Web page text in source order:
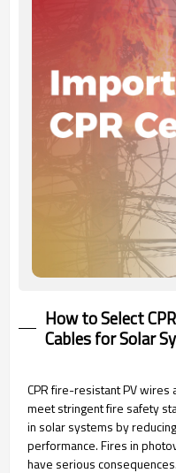
How to Select
Cables for Solar
CPR fire-resistant PV
meet stringent fire safety
in solar systems by
performance. Fires in
have serious